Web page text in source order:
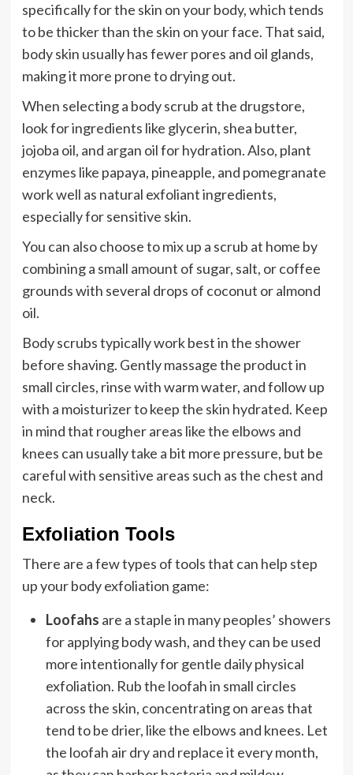
specifically for the skin on your body, which tends
to be thicker than the skin on your face. That said,
body skin usually has fewer pores and oil glands,
making it more prone to drying out.
When selecting a body scrub at the drugstore,
look for ingredients like glycerin, shea butter,
jojoba oil, and argan oil for hydration. Also, plant
enzymes like papaya, pineapple, and pomegranate
work well as natural exfoliant ingredients,
especially for sensitive skin.
You can also choose to mix up a scrub at home by
combining a small amount of sugar, salt, or coffee
grounds with several drops of coconut or almond
oil.
Body scrubs typically work best in the shower
before shaving. Gently massage the product in
small circles, rinse with warm water, and follow up
with a moisturizer to keep the skin hydrated. Keep
in mind that rougher areas like the elbows and
knees can usually take a bit more pressure, but be
careful with sensitive areas such as the chest and
neck.
Exfoliation Tools
There are a few types of tools that can help step
up your body exfoliation game:
Loofahs are a staple in many peoples’ showers
for applying body wash, and they can be used
more intentionally for gentle daily physical
exfoliation. Rub the loofah in small circles
across the skin, concentrating on areas that
tend to be drier, like the elbows and knees. Let
the loofah air dry and replace it every month,